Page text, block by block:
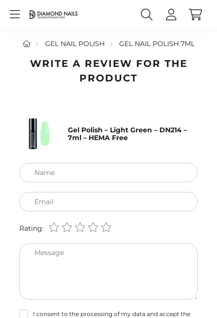
GEL NAIL POLISH GEL NAIL POLISH 7ML
WRITE A REVIEW FOR THE
PRODUCT
Gel Polish – Light Green – DN214 –
7ml – HEMA Free
Name
Email
Rating:
Message
I consent to the processing of my data and accept the